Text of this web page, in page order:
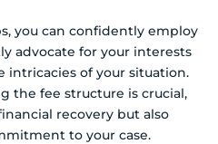
you can confidently employ
advocate for your interests
intricacies of your situation.
the fee structure is crucial,
recovery but also
to your case.